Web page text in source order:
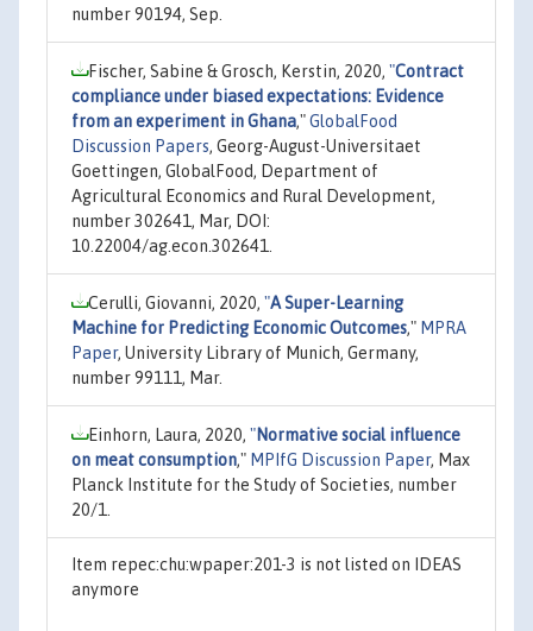
number 90194, Sep.
Fischer, Sabine & Grosch, Kerstin, 2020, "Contract
compliance under biased expectations: Evidence
from an experiment in Ghana,"GlobalFood
Discussion Papers, Georg-August-Universitaet
Goettingen, GlobalFood, Department of
Agricultural Economics and Rural Development,
number 302641, Mar, DOI:
10.22004/ag.econ.302641.
Cerulli, Giovanni, 2020, "A Super-Learning
Machine for Predicting Economic Outcomes," MPRA
Paper, University Library of Munich, Germany,
number 99111, Mar.
Einhorn, Laura, 2020, "Normative social influence
on meat consumption," MPIfG Discussion Paper, Max
Planck Institute for the Study of Societies, number
20/1.
Item repec:chu:wpaper:201-3 is not listed on IDEAS
anymore